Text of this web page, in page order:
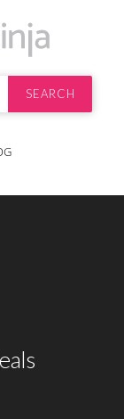
SEARCH